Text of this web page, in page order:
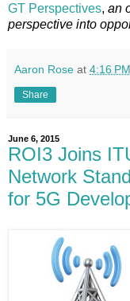
GT Perspectives, an
perspective into
Aaron Rose at 4:16 PM
Share
June 6, 2015
ROI3 Joins
Network
for 5G